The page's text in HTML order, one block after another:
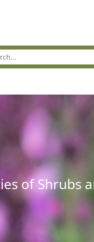
of Shrubs